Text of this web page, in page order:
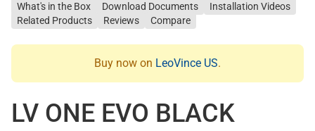
What's in the Box
Download Documents
Installation Videos
Related Products
Reviews Compare
Buy now on LeoVince US.
LV ONE EVO BLACK